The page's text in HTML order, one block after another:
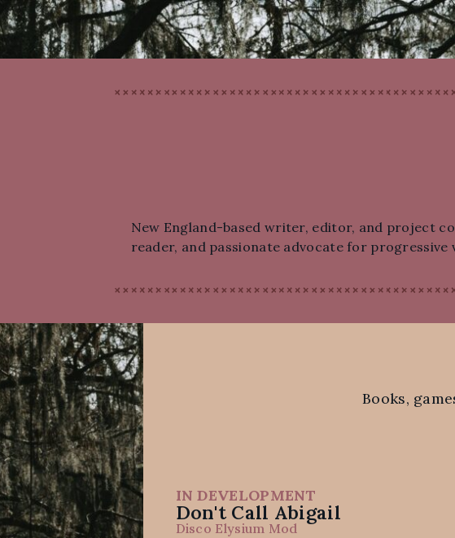
New England-based writer, editor, and project
reader, and passionate advocate for progressive
Books,
IN DEVELOPMENT
Don't Call Abigail
Disco Elysium Mod